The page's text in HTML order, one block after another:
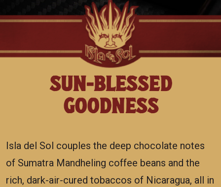
SUN-BLESSED
GOODNESS
Isla del Sol couples the deep chocolate notes
of Sumatra Mandheling coffee beans and the
rich, dark-air-cured tobaccos of Nicaragua, all in